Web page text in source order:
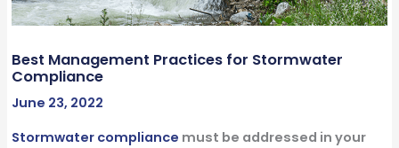
Best Management Practices for Stormwater
Compliance
June 23, 2022
Stormwater compliance must be addressed in your